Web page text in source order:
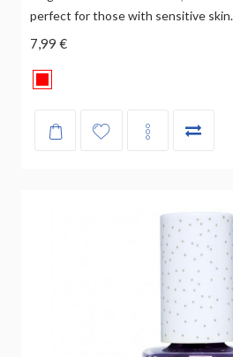
perfect for those with sensitive
7,99 €